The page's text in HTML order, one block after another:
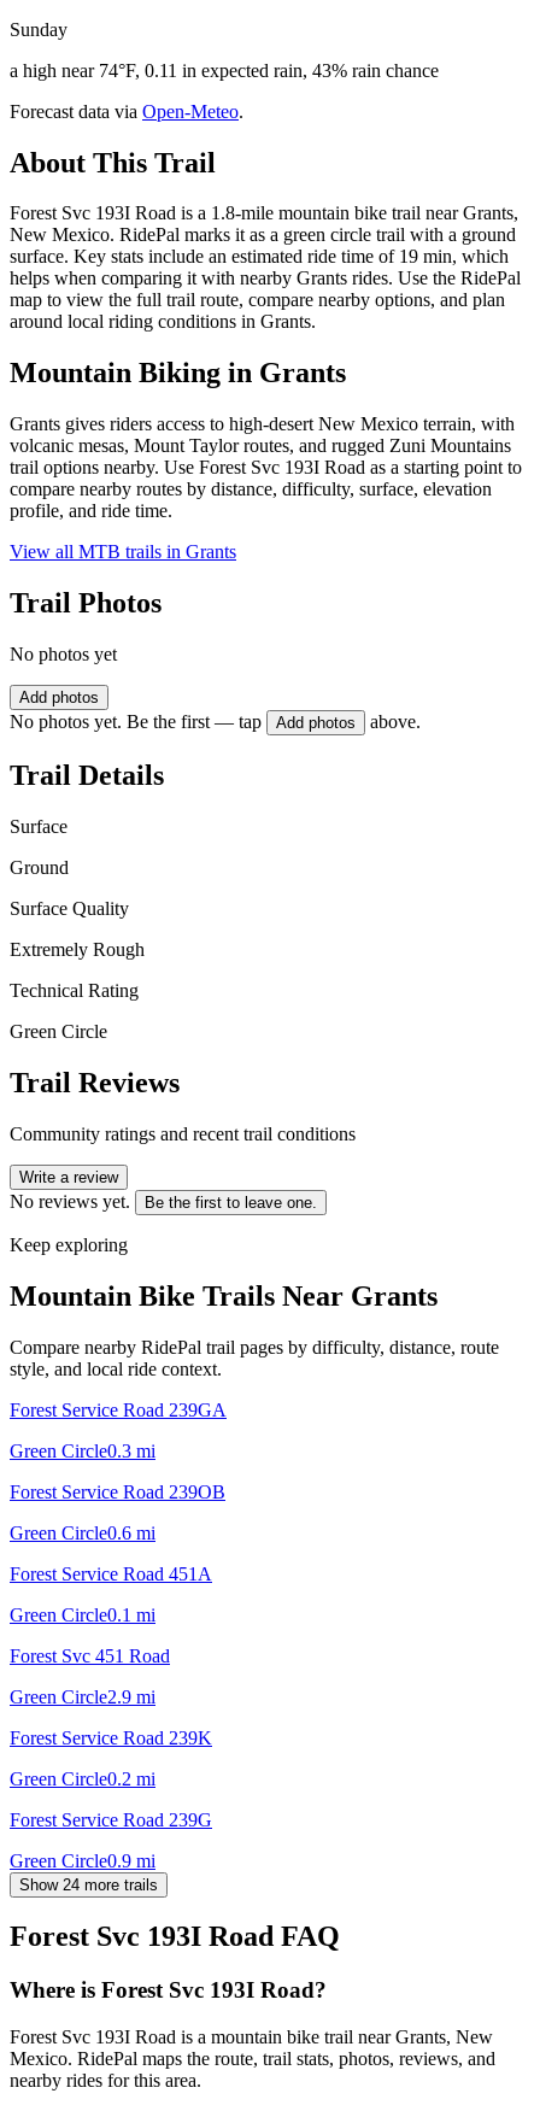
Sunday
a high near 74°F, 0.11 in expected rain, 43% rain chance
Forecast data via Open-Meteo.
About This Trail
Forest Svc 193I Road is a 1.8-mile mountain bike trail near Grants,
New Mexico. RidePal marks it as a green circle trail with a ground
surface. Key stats include an estimated ride time of 19 min, which
helps when comparing it with nearby Grants rides. Use the RidePal
map to view the full trail route, compare nearby options, and plan
around local riding conditions in Grants.
Mountain Biking in Grants
Grants gives riders access to high-desert New Mexico terrain, with
volcanic mesas, Mount Taylor routes, and rugged Zuni Mountains
trail options nearby. Use Forest Svc 193I Road as a starting point to
compare nearby routes by distance, difficulty, surface, elevation
profile, and ride time.
View all MTB trails in Grants
Trail Photos
No photos yet
Add photos
No photos yet. Be the first — tap Add photos above.
Trail Details
Surface
Ground
Surface Quality
Extremely Rough
Technical Rating
Green Circle
Trail Reviews
Community ratings and recent trail conditions
Write a review
No reviews yet. Be the first to leave one.
Keep exploring
Mountain Bike Trails Near Grants
Compare nearby RidePal trail pages by difficulty, distance, route
style, and local ride context.
Forest Service Road 239GA
Green Circle0.3 mi
Forest Service Road 239OB
Green Circle0.6 mi
Forest Service Road 451A
Green Circle0.1 mi
Forest Svc 451 Road
Green Circle2.9 mi
Forest Service Road 239K
Green Circle0.2 mi
Forest Service Road 239G
Green Circle0.9 mi
Show 24 more trails
Forest Svc 193I Road FAQ
Where is Forest Svc 193I Road?
Forest Svc 193I Road is a mountain bike trail near Grants, New
Mexico. RidePal maps the route, trail stats, photos, reviews, and
nearby rides for this area.